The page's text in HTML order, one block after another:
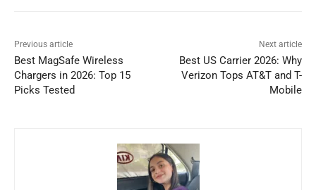
Previous article
Best MagSafe Wireless
Chargers in 2026: Top 15
Picks Tested
Next article
Best US Carrier 2026: Why
Verizon Tops AT&T and T-
Mobile